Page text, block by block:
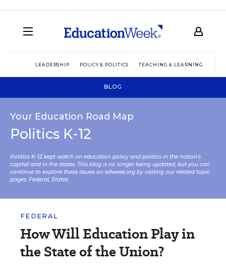
LEADERSHIP POLICY & POLITICS TEACHING & LEARNING
BLOG
Your Education Road Map
Politics K-12
Politics K-12 kept watch on education policy and politics in the nation’s
capital and in the states. This blog is no longer being updated, but you can
continue to explore these issues on edweek.org by visiting our related topic
pages: Federal, States.
FEDERAL
How Will Education Play in
the State of the Union?